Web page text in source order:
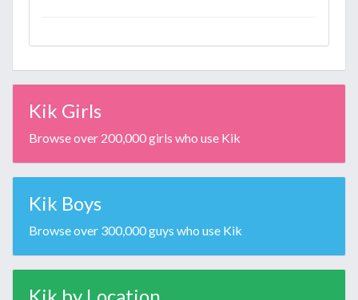
Kik Girls
Browse over 200,000 girls who use Kik
Kik Boys
Browse over 300,000 guys who use Kik